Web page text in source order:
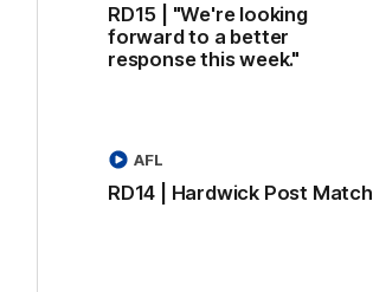
RD15 | "We're looking
forward to a better
response this week."
RD14 | Hardwick Post Match
AFL